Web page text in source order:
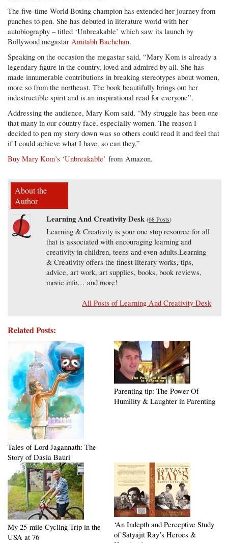
The five-time World Boxing champion has extended her journey from
punches to pen. She has debuted in literature world with her
autobiography – titled ‘Unbreakable’ which saw its launch by
Bollywood megastarAmitabh Bachchan.
Speaking on the occasion the megastar said, “Mary Kom is already a
legendary figure in the country, loved and admired by all. She has
made innumerable contributions in breaking stereotypes about women,
more so from the northeast. The book beautifully brings out her
indestructible spirit and is an inspirational read for everyone”.
Addressing the audience, Mary Kom said, “My struggle has been one
that many in our country face, especially women. The reason I
decided to pen my story down was so others could read it and feel that
if I could achieve what I have, so can they.”
Buy Mary Kom’s ‘Unbreakable’ from Amazon.
About the
Author
Learning And Creativity Desk (68 Posts)
Learning & Creativity is your one stop resource for all
that is associated with encouraging learning and
creativity in children, teens and even adults.Learning
& Creativity offers the finest literary works, tips,
advice, art work, art supplies, books, book reviews,
movie info… and more!
All Posts of Learning And Creativity Desk
Related Posts:
Tales of Lord Jagannath: The
Story of Dasia Bauri
Parenting tip: The Power Of
Humility & Laughter in Parenting
My 25-mile Cycling Trip in the
USA at 76
‘An Indepth and Perceptive Study
of Satyajit Ray’s Heroes &